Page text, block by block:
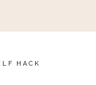
HACK